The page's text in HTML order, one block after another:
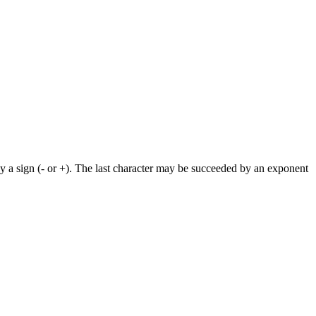
sign (- or +). The last character may be succeeded by an exponent